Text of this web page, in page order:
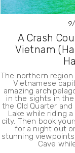
A Crash
Vietnam
The northern
Vietnamese
amazing
in the sights in
the Old Quarter and
Lake while riding
city. Then book
for a night out
stunning
Cave